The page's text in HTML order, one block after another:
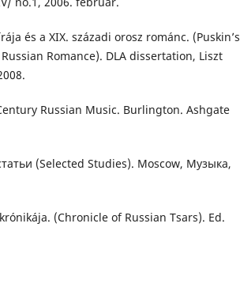
és a XIX. századi orosz románc. (Puskin’s
Romance). DLA dissertation, Liszt
Russian Music. Burlington. Ashgate
(Selected Studies). Moscow, Mузыка,
(Chronicle of Russian Tsars). Ed.